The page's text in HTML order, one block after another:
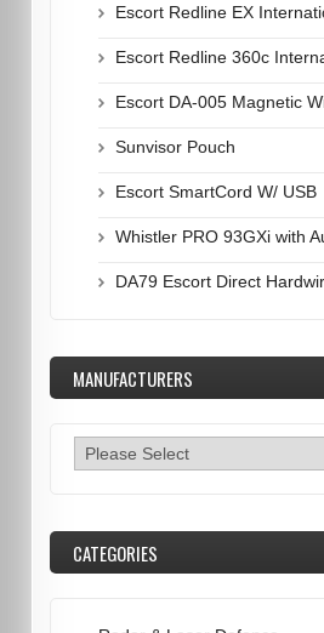
Escort Redline EX
Escort Redline 360c
Escort DA-005 Magnetic
Sunvisor Pouch
Escort SmartCord W/ USB
Whistler PRO 93GXi with
DA79 Escort Direct
MANUFACTURERS
CATEGORIES